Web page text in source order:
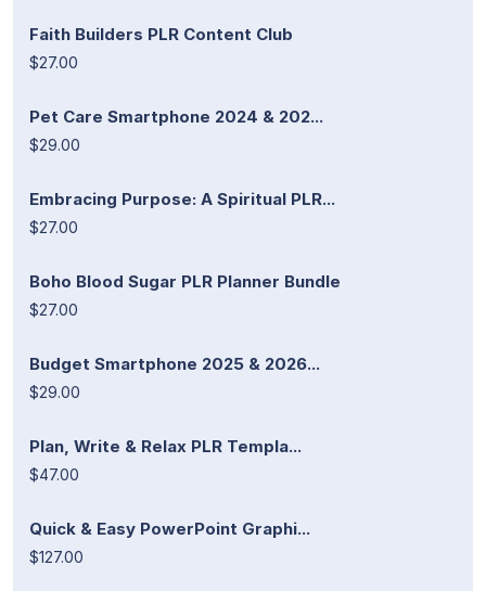
Faith Builders PLR Content Club
$27.00
Pet Care Smartphone 2024 & 202...
$29.00
Embracing Purpose: A Spiritual PLR...
$27.00
Boho Blood Sugar PLR Planner Bundle
$27.00
Budget Smartphone 2025 & 2026...
$29.00
Plan, Write & Relax PLR Templa...
$47.00
Quick & Easy PowerPoint Graphi...
$127.00